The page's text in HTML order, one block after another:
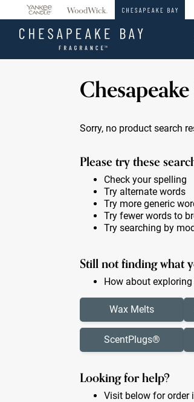
Sorry, no product search
Please try these
Check your spelling
Try alternate words
Try more generic
Try fewer words to
Try searching by
Still not finding what
How about
Wax Melts
ScentPlugs®
Looking for help?
Visit below for order